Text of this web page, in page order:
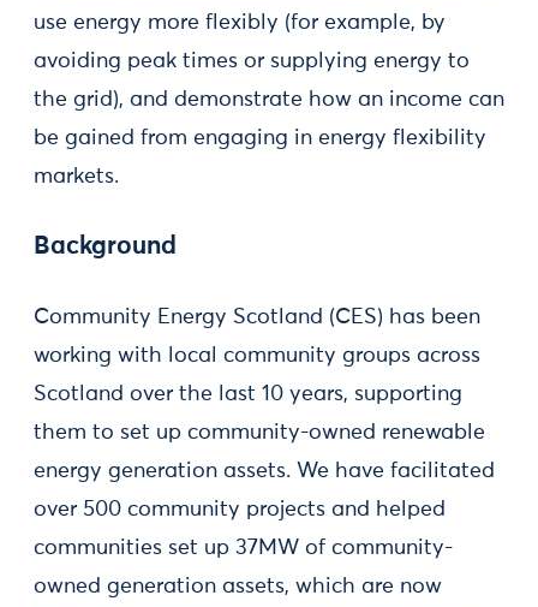
use energy more flexibly (for example, by
avoiding peak times or supplying energy to
the grid), and demonstrate how an income can
be gained from engaging in energy flexibility
markets.
Background
Community Energy Scotland (CES) has been
working with local community groups across
Scotland over the last 10 years, supporting
them to set up community-owned renewable
energy generation assets. We have facilitated
over 500 community projects and helped
communities set up 37MW of community-
owned generation assets, which are now